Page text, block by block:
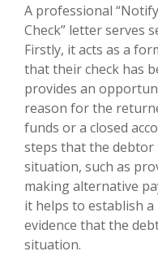
A professional
Check” letter serves
Firstly, it acts as a
that their check has
provides an
reason for the
funds or a closed
steps that the debtor
situation, such as
making alternative
it helps to establish
evidence that the
situation.